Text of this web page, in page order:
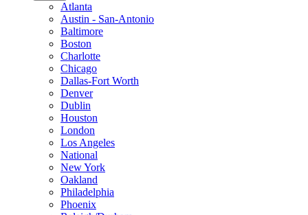
Atlanta
Austin - San-Antonio
Baltimore
Boston
Charlotte
Chicago
Dallas-Fort Worth
Denver
Dublin
Houston
London
Los Angeles
National
New York
Oakland
Philadelphia
Phoenix